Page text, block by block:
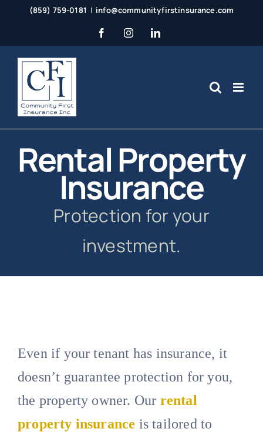
content
(859) 759-0181 | info@communityfirstinsurance.com
FacebookInstagramLinkedIn
Rental Property
Insurance
Protection for your
investment.
Even if your tenant has insurance, it
doesn’t guarantee protection for you,
the property owner. Our rental
property insurance is tailored to